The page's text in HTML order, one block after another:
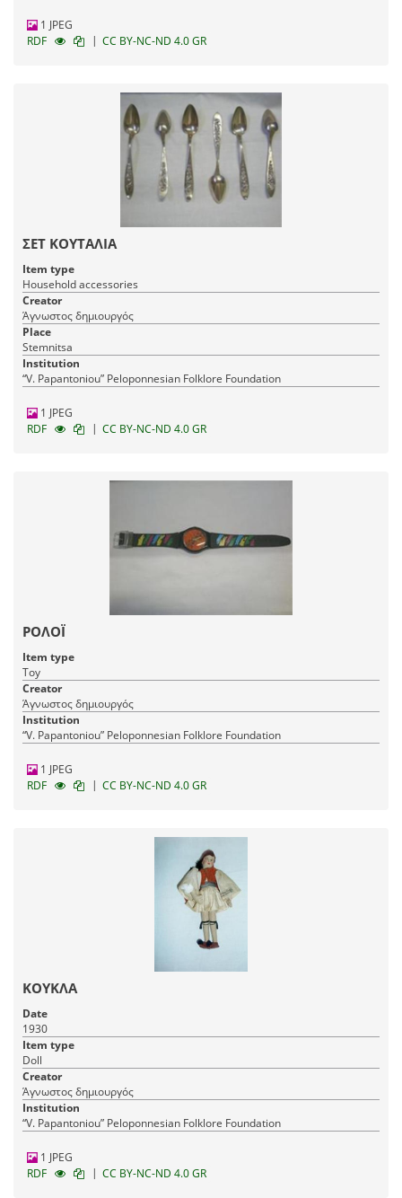
1 JPEG
RDF
| CC BY-NC-ND 4.0 GR
ΣΕΤ ΚΟΥΤΑΛΙΑ
Item type
Household accessories
Creator
Άγνωστος δημιουργός
Place
Stemnitsa
Institution
“V. Papantoniou” Peloponnesian Folklore Foundation
1 JPEG
RDF
| CC BY-NC-ND 4.0 GR
ΡΟΛΟΪ
Item type
Toy
Creator
Άγνωστος δημιουργός
Institution
“V. Papantoniou” Peloponnesian Folklore Foundation
1 JPEG
RDF
| CC BY-NC-ND 4.0 GR
ΚΟΥΚΛΑ
Date
1930
Item type
Doll
Creator
Άγνωστος δημιουργός
Institution
“V. Papantoniou” Peloponnesian Folklore Foundation
1 JPEG
RDF
| CC BY-NC-ND 4.0 GR